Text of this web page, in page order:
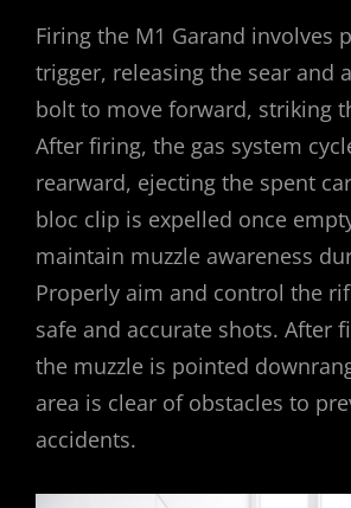
Firing the M1 Garand involves
trigger, releasing the sear and
bolt to move forward, striking
After firing, the gas system
rearward, ejecting the spent
bloc clip is expelled once
maintain muzzle awareness
Properly aim and control the
safe and accurate shots. After
the muzzle is pointed
area is clear of obstacles to
accidents.